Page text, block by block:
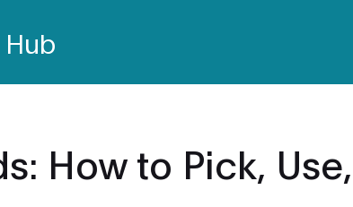
How to Pick,